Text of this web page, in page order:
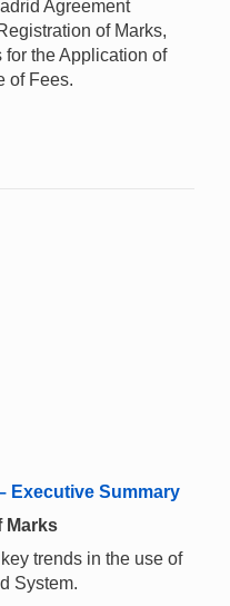
Agreement
of Marks,
for the Application of
of Fees.
Executive Summary
Marks
trends in the use of
System.